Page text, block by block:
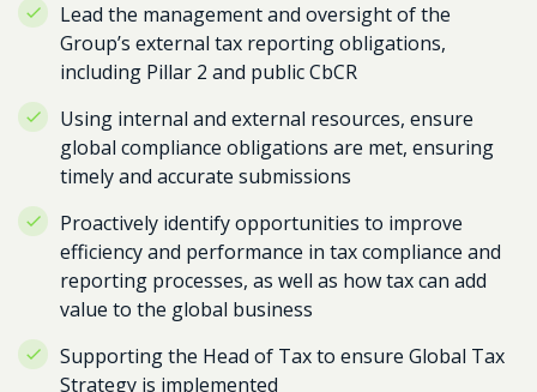
Lead the management and oversight of the
Group’s external tax reporting obligations,
including Pillar 2 and public CbCR
Using internal and external resources, ensure
global compliance obligations are met, ensuring
timely and accurate submissions
Proactively identify opportunities to improve
efficiency and performance in tax compliance and
reporting processes, as well as how tax can add
value to the global business
Supporting the Head of Tax to ensure Global Tax
Strategy is implemented